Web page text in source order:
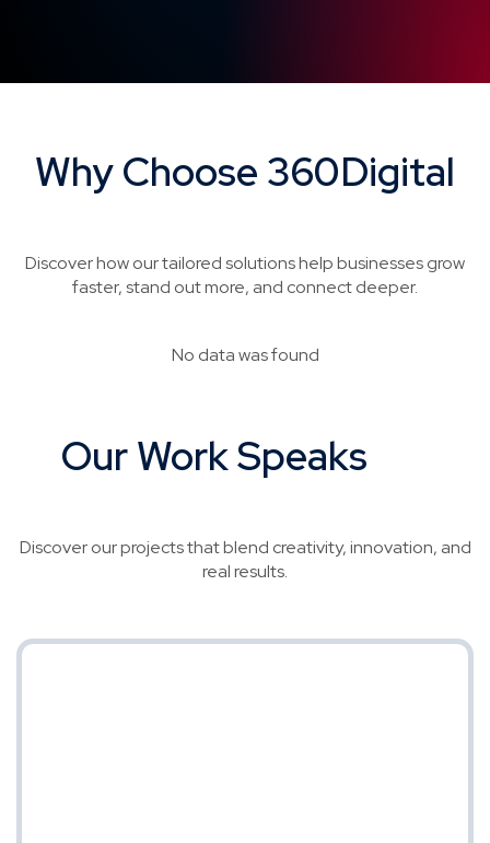
Why Choose 360Digital
Discover how our tailored solutions help businesses grow
faster, stand out more, and connect deeper.
No data was found
Our Work Speaks
Discover our projects that blend creativity, innovation, and
real results.